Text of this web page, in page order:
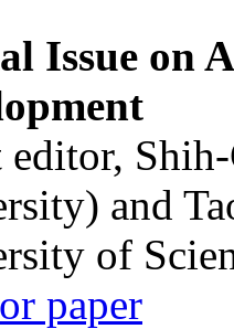
Issue on
editor,
and
of
paper